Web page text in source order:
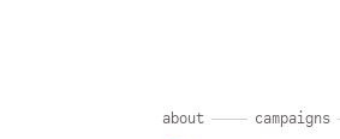
about campaigns